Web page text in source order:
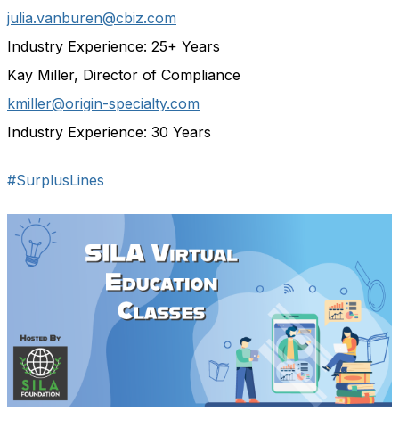
julia.vanburen@cbiz.com
Industry Experience: 25+ Years
Kay Miller, Director of Compliance
kmiller@origin-specialty.com
Industry Experience: 30 Years
#SurplusLines